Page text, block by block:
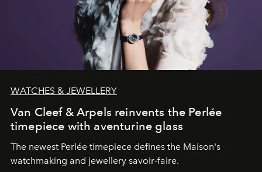
WATCHES & JEWELLERY
Van Cleef & Arpels reinvents the Perlée
timepiece with aventurine glass
The newest Perlée timepiece defines the Maison's
watchmaking and jewellery savoir-faire.